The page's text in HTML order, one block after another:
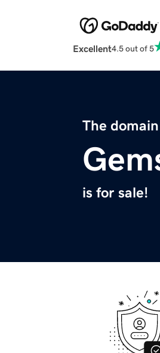
Excellent4.5 out of 5
The
is for sale!